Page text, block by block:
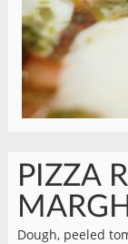
PIZZA
Dough, peeled